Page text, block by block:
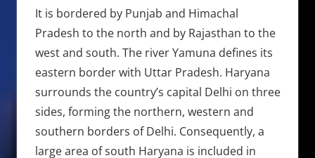
It is bordered by Punjab and Himachal
Pradesh to the north and by Rajasthan to the
west and south. The river Yamuna defines its
eastern border with Uttar Pradesh. Haryana
surrounds the country’s capital Delhi on three
sides, forming the northern, western and
southern borders of Delhi. Consequently, a
large area of south Haryana is included in